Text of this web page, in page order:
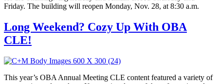
Friday. The building will reopen Monday, Nov. 28, at 8:30 a.m.
Long Weekend? Cozy Up With OBA
CLE!
This year’s OBA Annual Meeting CLE content featured a variety of